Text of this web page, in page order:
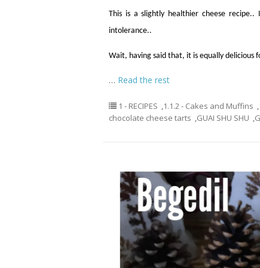
This is a slightly healthier cheese
intolerance..
Wait, having said that, it is equally
… Read the rest
1 - RECIPES ,1.1.2 - Cakes and Muffins ,
chocolate cheese tarts ,GUAI SHU SHU ,